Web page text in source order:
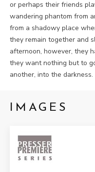
or perhaps their friends
wandering phantom from
from a shadowy place
they remain together and
afternoon, however, they
they want nothing but to
another, into the darkness.
IMAGES